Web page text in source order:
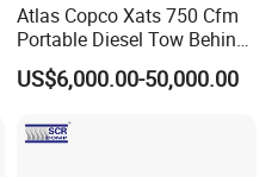
Atlas Copco Xats 750 Cfm
Portable Diesel Tow Behind
Air Compressor for Sale
US$6,000.00-50,000.00